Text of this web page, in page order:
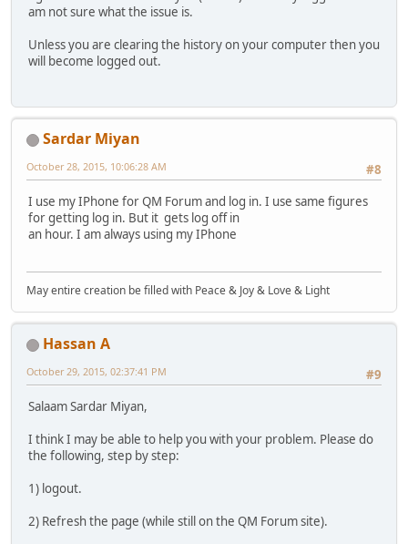
am not sure what the issue is.
Unless you are clearing the history on your computer then you
will become logged out.
Sardar Miyan
#8
October 28, 2015, 10:06:28 AM
I use my IPhone for QM Forum and log in. I use same figures
for getting log in. But it gets log off in
an hour. I am always using my IPhone
May entire creation be filled with Peace & Joy & Love & Light
Hassan A
#9
October 29, 2015, 02:37:41 PM
Salaam Sardar Miyan,
I think I may be able to help you with your problem. Please do
the following, step by step:
1) logout.
2) Refresh the page (while still on the QM Forum site).